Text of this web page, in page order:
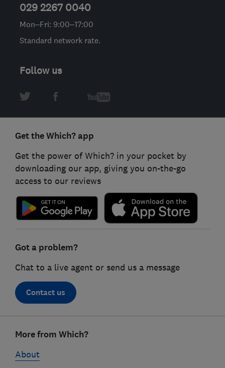
029 2267 0040
Mon–Fri: 9:00–17:00
Standard network rate.
Follow us
Get the Which? app
Get the power of Which? in your pocket by
downloading our app, giving you on-the-go
access to our reviews
Got a problem?
Chat to a live agent or send us a message
Contact us
linksMore from Which?
About